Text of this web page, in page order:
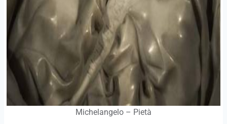
Michelangelo – Pietà